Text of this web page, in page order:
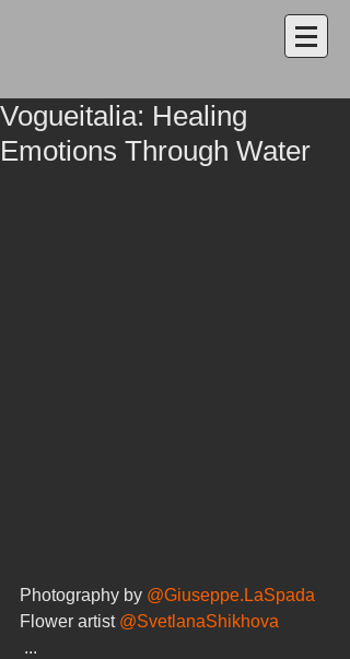
Vogueitalia: Healing
Emotions Through Water
Photography by @Giuseppe.LaSpada
Flower artist @SvetlanaShikhova
...